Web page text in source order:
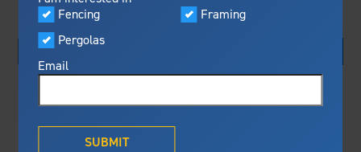
Fencing
Framing
Pergolas
Email
SUBMIT
Featured
resistance, storm protection and
See Why We're Safe
What is Outdurable Living
Visualizer
Sort By: